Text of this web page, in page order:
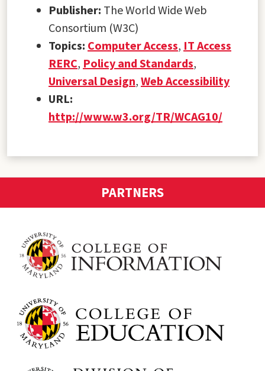
Publisher: The World Wide Web
Consortium (W3C)
Topics: Computer Access, IT Access
RERC, Policy and Standards,
Universal Design, Web Accessibility
URL:
http://www.w3.org/TR/WCAG10/
PARTNERS